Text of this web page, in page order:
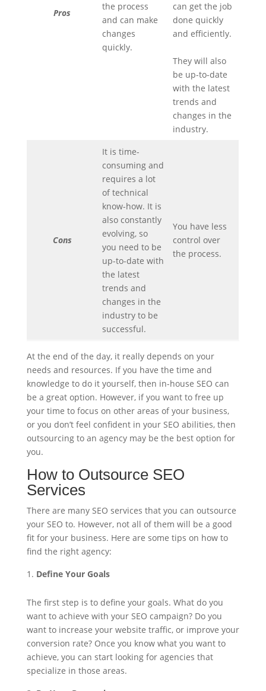
Pros
the process
and can make
changes
quickly.
can get the job
done quickly
and efficiently.
They will also
be up-to-date
with the latest
trends and
changes in the
industry.
Cons
It is time-
consuming and
requires a lot
of technical
know-how. It is
also constantly
evolving, so
you need to be
up-to-date with
the latest
trends and
changes in the
industry to be
successful.
You have less
control over
the process.
At the end of the day, it really depends on your
needs and resources. If you have the time and
knowledge to do it yourself, then in-house SEO can
be a great option. However, if you want to free up
your time to focus on other areas of your business,
or you don’t feel confident in your SEO abilities, then
outsourcing to an agency may be the best option for
you.
How to Outsource SEO
Services
There are many SEO services that you can outsource
your SEO to. However, not all of them will be a good
fit for your business. Here are some tips on how to
find the right agency:
Define Your Goals
The first step is to define your goals. What do you
want to achieve with your SEO campaign? Do you
want to increase your website traffic, or improve your
conversion rate? Once you know what you want to
achieve, you can start looking for agencies that
specialize in those areas.